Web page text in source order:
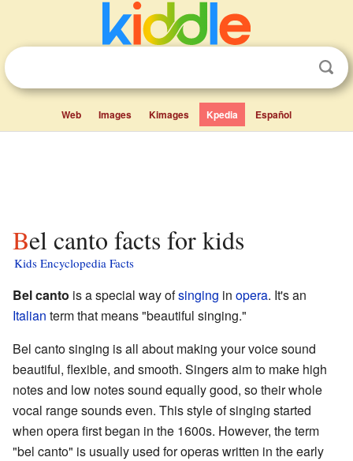
Web Images Kimages Kpedia Español
Bel canto facts for kids
Kids Encyclopedia Facts
Bel canto is a special way ofsinging in opera. It's an
Italian term that means "beautiful singing."
Bel canto singing is all about making your voice sound
beautiful, flexible, and smooth. Singers aim to make high
notes and low notes sound equally good, so their whole
vocal range sounds even. This style of singing started
when opera first began in the 1600s. However, the term
"bel canto" is usually used for operas written in the early